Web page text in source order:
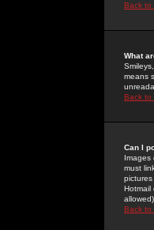
Back to
What
means
Back to
Can I
Images
must
Hotmail
allowed).
Back to